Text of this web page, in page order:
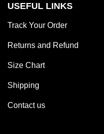
USEFUL LINKS
Track Your Order
Returns and Refund
Size Chart
Shipping
Contact us